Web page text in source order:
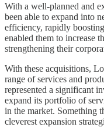
With a well-planned and
been able to expand into
efficiency, rapidly
enabled them to increase
strengthening their
With these acquisitions,
range of services and
represented a significant
expand its portfolio of
in the market. Something
cleverest expansion